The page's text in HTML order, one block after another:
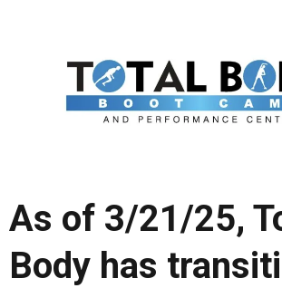
As of 3/21/25,
Body has